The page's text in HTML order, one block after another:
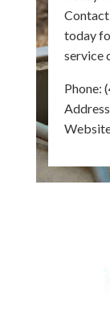
Contact
today
service
Phone: